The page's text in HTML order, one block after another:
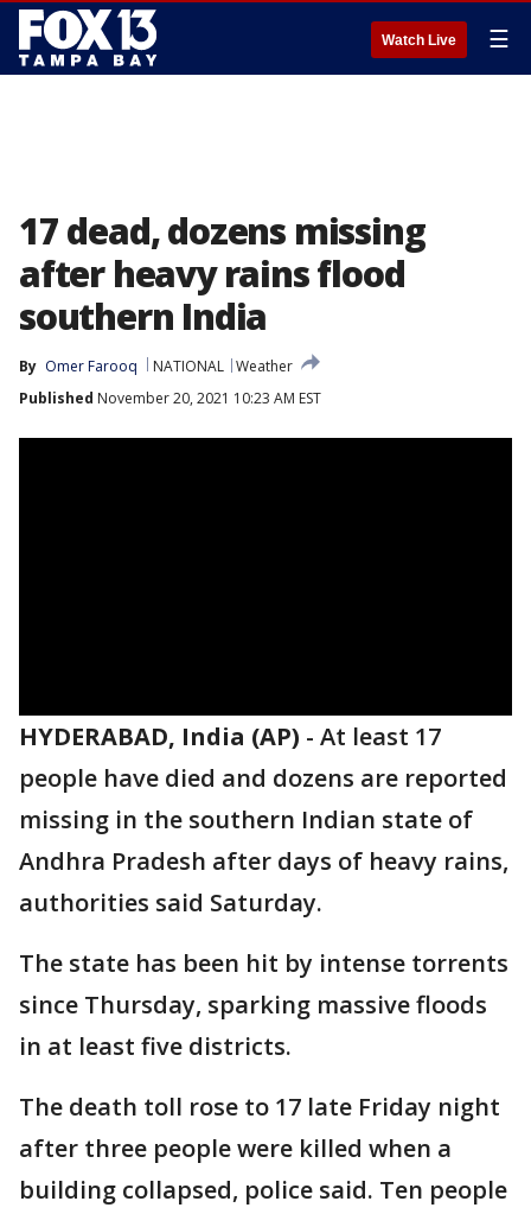
Watch Live ☰
17 dead, dozens missing
after heavy rains flood
southern India
By Omer Farooq NATIONAL Weather
Published November 20, 2021 10:23 AM EST
HYDERABAD, India (AP) - At least 17
people have died and dozens are reported
missing in the southern Indian state of
Andhra Pradesh after days of heavy rains,
authorities said Saturday.
The state has been hit by intense torrents
since Thursday, sparking massive floods
in at least five districts.
The death toll rose to 17 late Friday night
after three people were killed when a
building collapsed, police said. Ten people